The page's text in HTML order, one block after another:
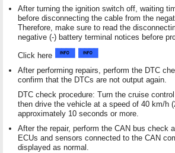
After turning the ignition switch off, waiting
before disconnecting the cable from the
Therefore, make sure to read the
negative (-) battery terminal notices before
Click here
After performing repairs, perform the DTC
confirm that the DTCs are not output again.
DTC check procedure: Turn the cruise
then drive the vehicle at a speed of 40 km/h
approximately 10 seconds or more.
After the repair, perform the CAN bus check
ECUs and sensors connected to the CAN
displayed as normal.